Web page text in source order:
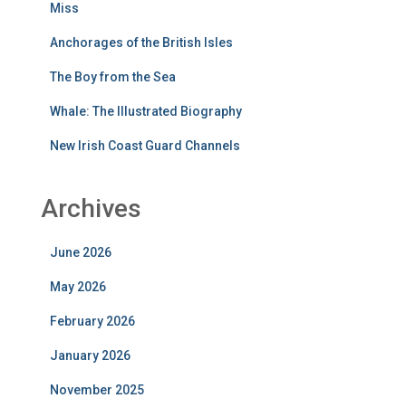
Miss
Anchorages of the British Isles
The Boy from the Sea
Whale: The Illustrated Biography
New Irish Coast Guard Channels
Archives
June 2026
May 2026
February 2026
January 2026
November 2025